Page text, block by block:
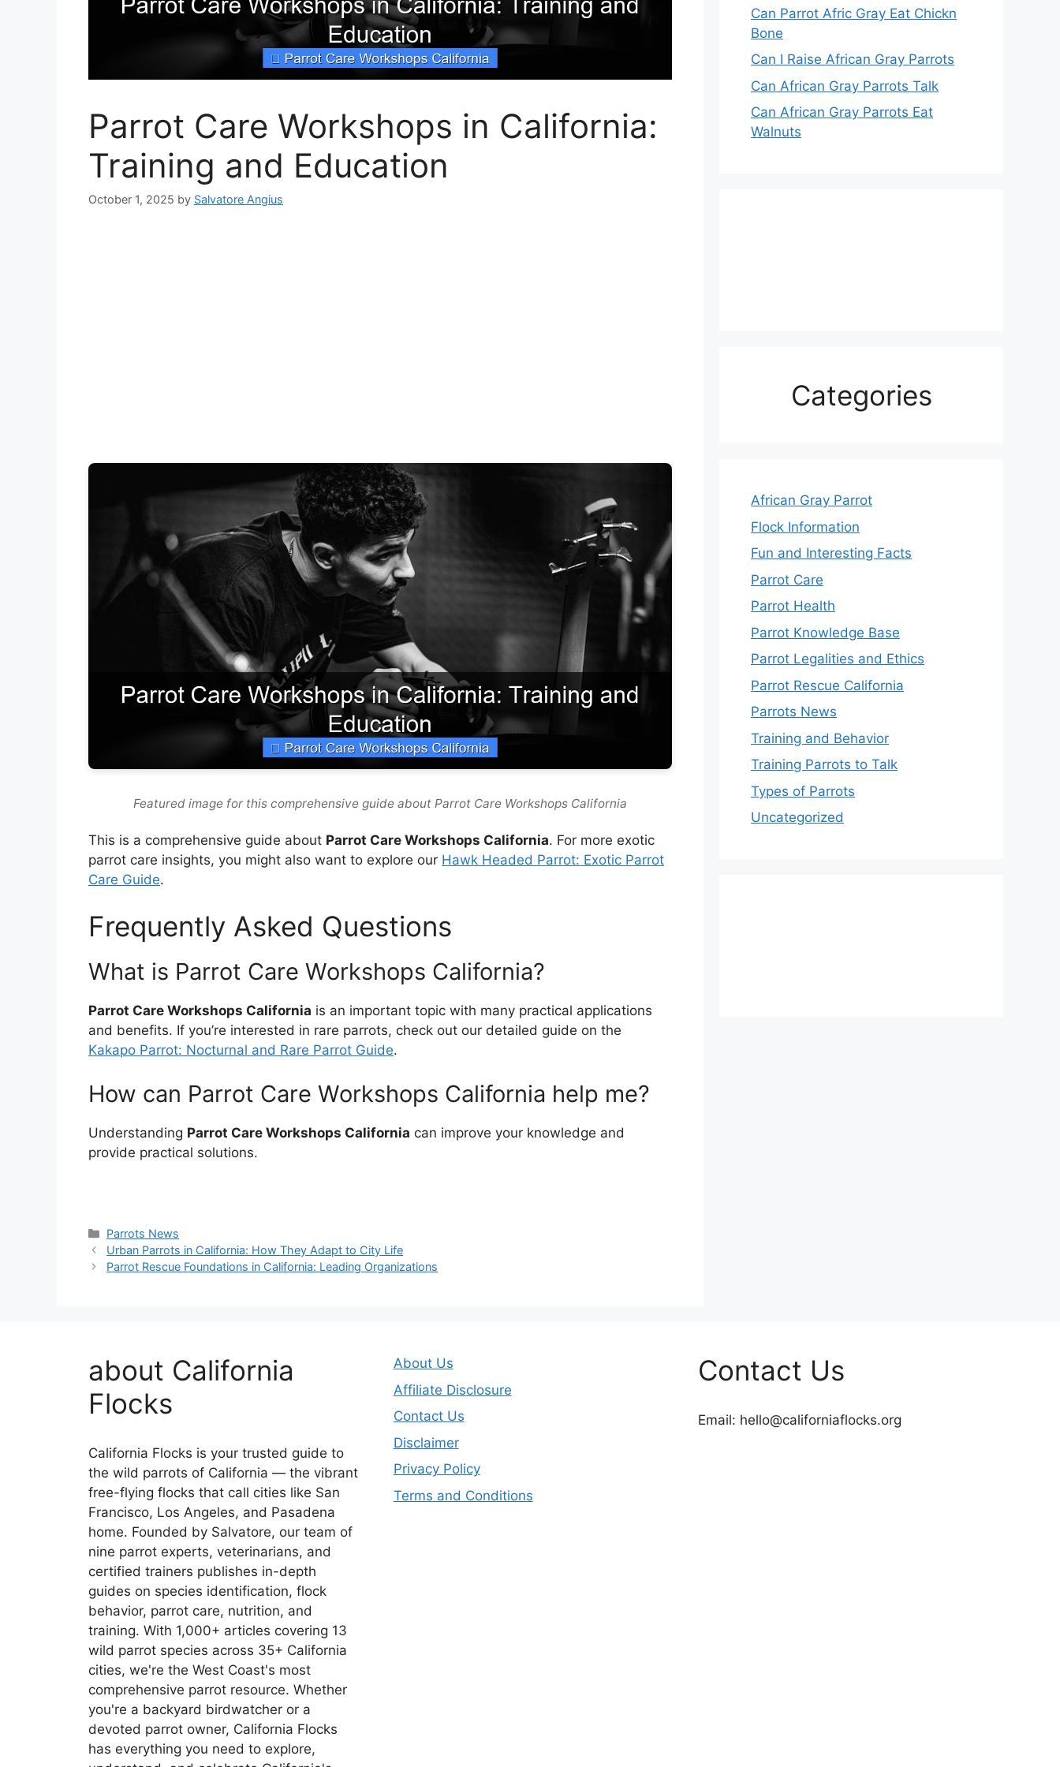
Parrot Care Workshops in California:
Training and Education
October 1, 2025 by Salvatore Angius
Featured image for this comprehensive guide about Parrot Care Workshops California
This is a comprehensive guide about Parrot Care Workshops California. For more exotic
parrot care insights, you might also want to explore our Hawk Headed Parrot: Exotic Parrot
Care Guide.
Frequently Asked Questions
What is Parrot Care Workshops California?
Parrot Care Workshops California is an important topic with many practical applications
and benefits. If you’re interested in rare parrots, check out our detailed guide on the
Kakapo Parrot: Nocturnal and Rare Parrot Guide.
How can Parrot Care Workshops California help me?
Understanding Parrot Care Workshops California can improve your knowledge and
provide practical solutions.
Categories
Parrots News
Urban Parrots in California: How They Adapt to City Life
Parrot Rescue Foundations in California: Leading Organizations
Can Parrot Afric Gray Eat Chickn
Bone
Can I Raise African Gray Parrots
Can African Gray Parrots Talk
Can African Gray Parrots Eat
Walnuts
Categories
African Gray Parrot
Flock Information
Fun and Interesting Facts
Parrot Care
Parrot Health
Parrot Knowledge Base
Parrot Legalities and Ethics
Parrot Rescue California
Parrots News
Training and Behavior
Training Parrots to Talk
Types of Parrots
Uncategorized
about California
Flocks
California Flocks is your trusted guide to
the wild parrots of California — the vibrant
free-flying flocks that call cities like San
Francisco, Los Angeles, and Pasadena
home. Founded by Salvatore, our team of
nine parrot experts, veterinarians, and
certified trainers publishes in-depth
guides on species identification, flock
behavior, parrot care, nutrition, and
training. With 1,000+ articles covering 13
wild parrot species across 35+ California
cities, we're the West Coast's most
comprehensive parrot resource. Whether
you're a backyard birdwatcher or a
devoted parrot owner, California Flocks
has everything you need to explore,
About Us
Affiliate Disclosure
Contact Us
Disclaimer
Privacy Policy
Terms and Conditions
Contact Us
Email: hello@californiaflocks.org